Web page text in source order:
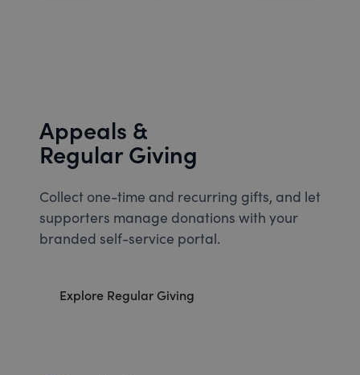
Appeals &
Regular Giving
Collect one-time and recurring gifts, and let
supporters manage donations with your
branded self-service portal.
Explore Regular Giving